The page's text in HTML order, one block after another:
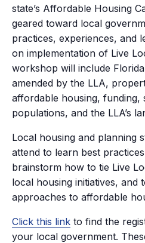
state’s Affordable Housing
geared toward local
practices, experiences, and
on implementation of Live
workshop will include
amended by the LLA,
affordable housing, funding,
populations, and the LLA’s
Local housing and planning
attend to learn best
brainstorm how to tie Live
local housing initiatives, and
approaches to affordable
Click this link to find the
your local government.